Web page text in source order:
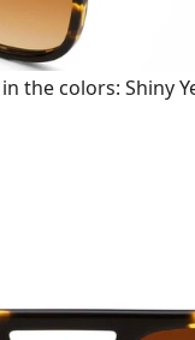
the colors: Shiny